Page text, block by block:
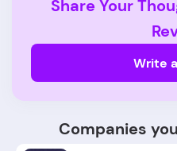
Share Your
Write
Companies